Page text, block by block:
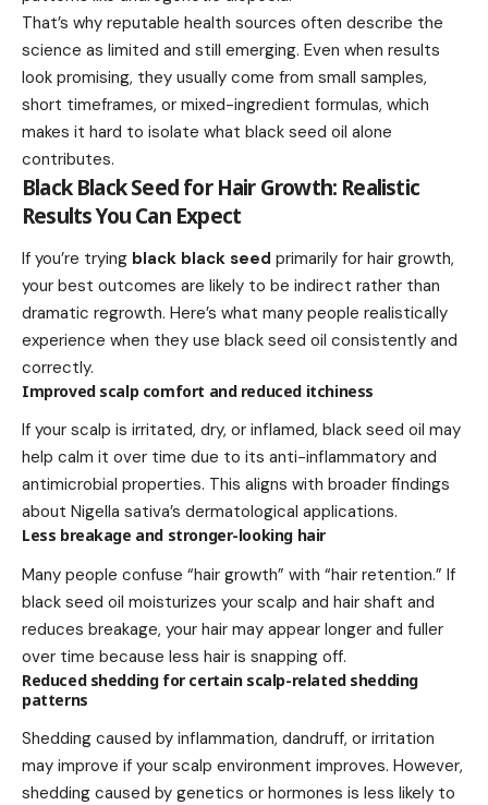
That’s why reputable health sources often describe the
science as limited and still emerging. Even when results
look promising, they usually come from small samples,
short timeframes, or mixed-ingredient formulas, which
makes it hard to isolate what black seed oil alone
contributes.
Black Black Seed for Hair Growth: Realistic
Results You Can Expect
If you’re trying black black seed primarily for hair growth,
your best outcomes are likely to be indirect rather than
dramatic regrowth. Here’s what many people realistically
experience when they use black seed oil consistently and
correctly.
Improved scalp comfort and reduced itchiness
If your scalp is irritated, dry, or inflamed, black seed oil may
help calm it over time due to its anti-inflammatory and
antimicrobial properties. This aligns with broader findings
about Nigella sativa’s dermatological applications.
Less breakage and stronger-looking hair
Many people confuse “hair growth” with “hair retention.” If
black seed oil moisturizes your scalp and hair shaft and
reduces breakage, your hair may appear longer and fuller
over time because less hair is snapping off.
Reduced shedding for certain scalp-related shedding
patterns
Shedding caused by inflammation, dandruff, or irritation
may improve if your scalp environment improves. However,
shedding caused by genetics or hormones is less likely to